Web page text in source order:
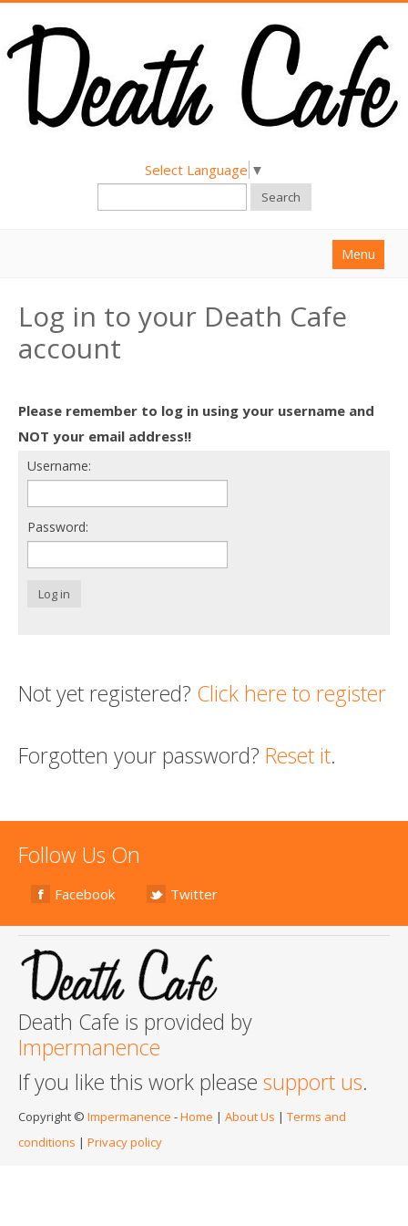
Select Language ▼
Search
Menu
About
Find a Death Cafe
Death conversation
Support us
Login
Log in to your Death Cafe
account
Please remember to log in using your username and
NOT your email address!!
Username:
Password:
Log in
Not yet registered? Click here to register
Forgotten your password? Reset it.
Follow Us On
Facebook Twitter
Death Cafe is provided by
Impermanence
If you like this work please support us.
Copyright © Impermanence -Home | About Us | Terms and
conditions | Privacy policy